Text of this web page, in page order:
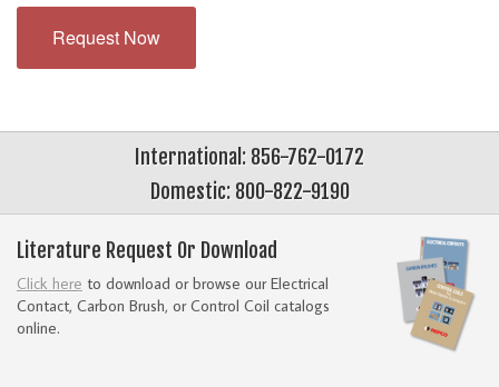
Request Now
International: 856-762-0172
Domestic: 800-822-9190
Literature Request Or Download
Click here to download or browse our Electrical
Contact, Carbon Brush, or Control Coil catalogs
online.